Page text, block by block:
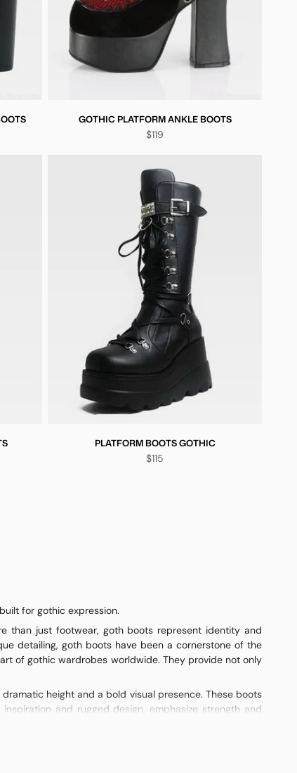
GOTHIC PLATFORM ANKLE BOOTS
$119
PLATFORM BOOTS GOTHIC
$115
for gothic expression.
than just footwear, goth boots represent identity and
detailing, goth boots have been a cornerstone of the
of gothic wardrobes worldwide. They provide not only
height and a bold visual presence. These boots
and rugged design, emphasize strength and